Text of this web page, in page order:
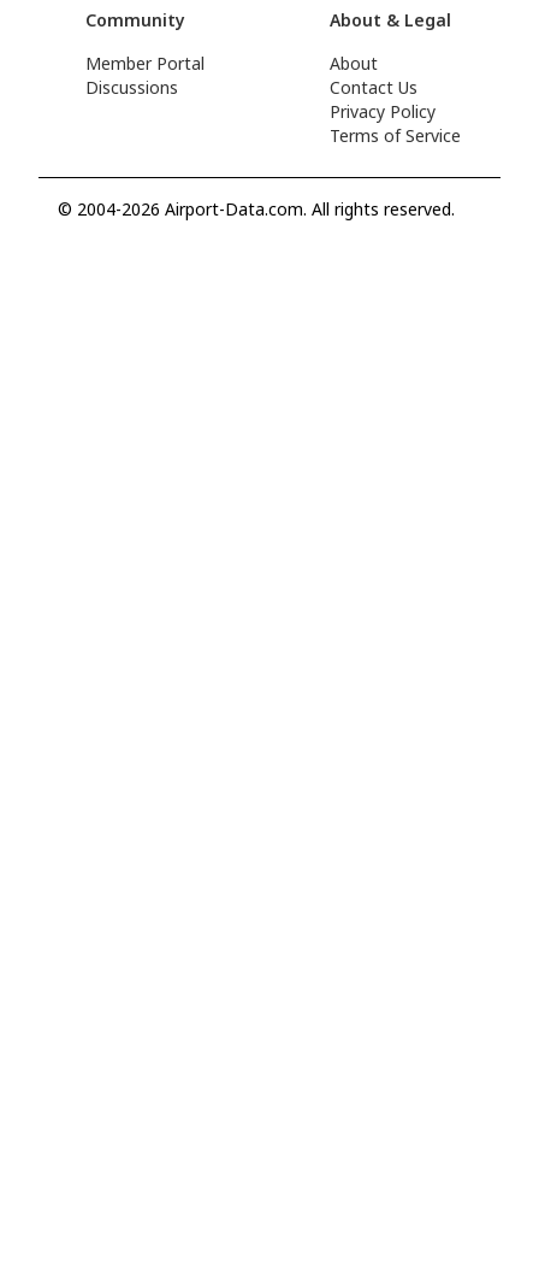
Community
Member Portal
Discussions
About & Legal
About
Contact Us
Privacy Policy
Terms of Service
© 2004-2026 Airport-Data.com. All rights reserved.